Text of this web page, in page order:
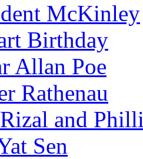
McKinley
Birthday
Allan Poe
Rathenau
and
Sen